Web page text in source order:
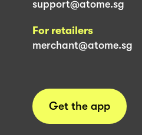
support@atome.sg
For retailers
merchant@atome.sg
Get the app